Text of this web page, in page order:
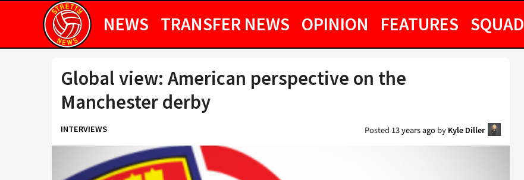
NEWS TRANSFER NEWS OPINION FEATURES SQUAD
Global view: American perspective on the
Manchester derby
INTERVIEWS Posted 13 years agoby Kyle Diller